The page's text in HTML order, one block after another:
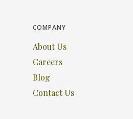
COMPANY
About Us
Careers
Blog
Contact Us